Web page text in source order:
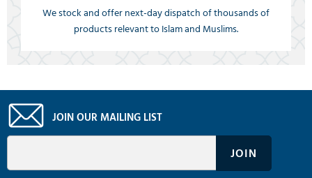
We stock and offer next-day dispatch of thousands of
products relevant to Islam and Muslims.
JOIN OUR MAILING LIST